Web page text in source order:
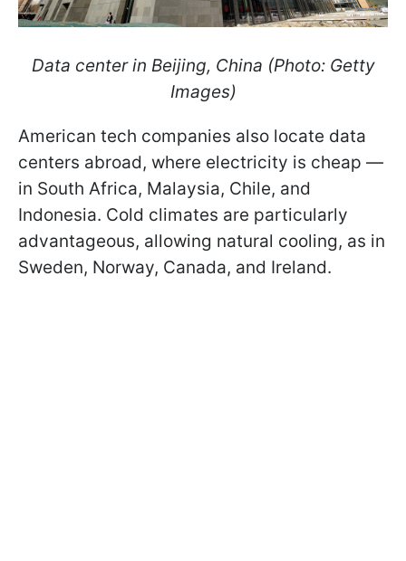
Data center in Beijing, China (Photo: Getty
Images)
American tech companies also locate data
centers abroad, where electricity is cheap —
in South Africa, Malaysia, Chile, and
Indonesia. Cold climates are particularly
advantageous, allowing natural cooling, as in
Sweden, Norway, Canada, and Ireland.